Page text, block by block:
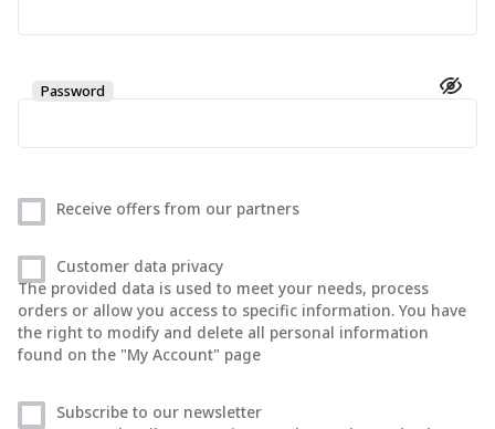
Password
Receive offers from our partners
Customer data privacy
The provided data is used to meet your needs, process
orders or allow you access to specific information. You have
the right to modify and delete all personal information
found on the "My Account" page
Subscribe to our newsletter